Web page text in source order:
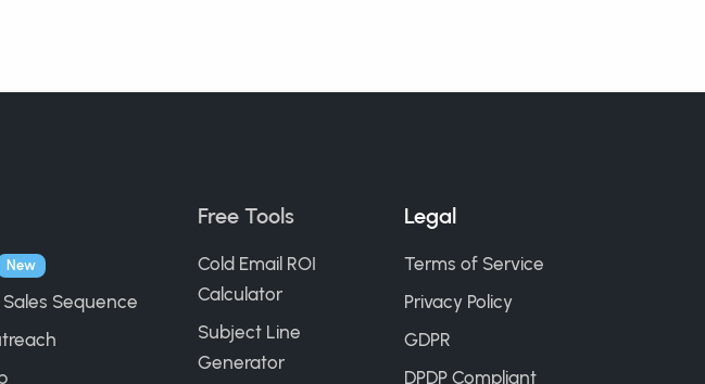
New
Sequence
Free Tools
Cold Email ROI
Calculator
Subject Line
Generator
Legal
Terms of Service
Privacy Policy
GDPR
DPDP Compliant